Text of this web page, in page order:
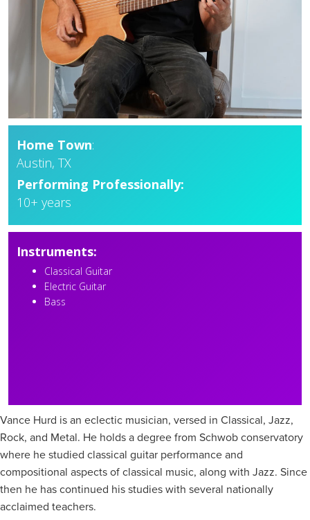
Home Town:
Austin, TX
Performing Professionally:
10+ years
Instruments:
Classical Guitar
Electric Guitar
Bass
Vance Hurd is an eclectic musician, versed in Classical, Jazz,
Rock, and Metal. He holds a degree from Schwob conservatory
where he studied classical guitar performance and
compositional aspects of classical music, along with Jazz. Since
then he has continued his studies with several nationally
acclaimed teachers.